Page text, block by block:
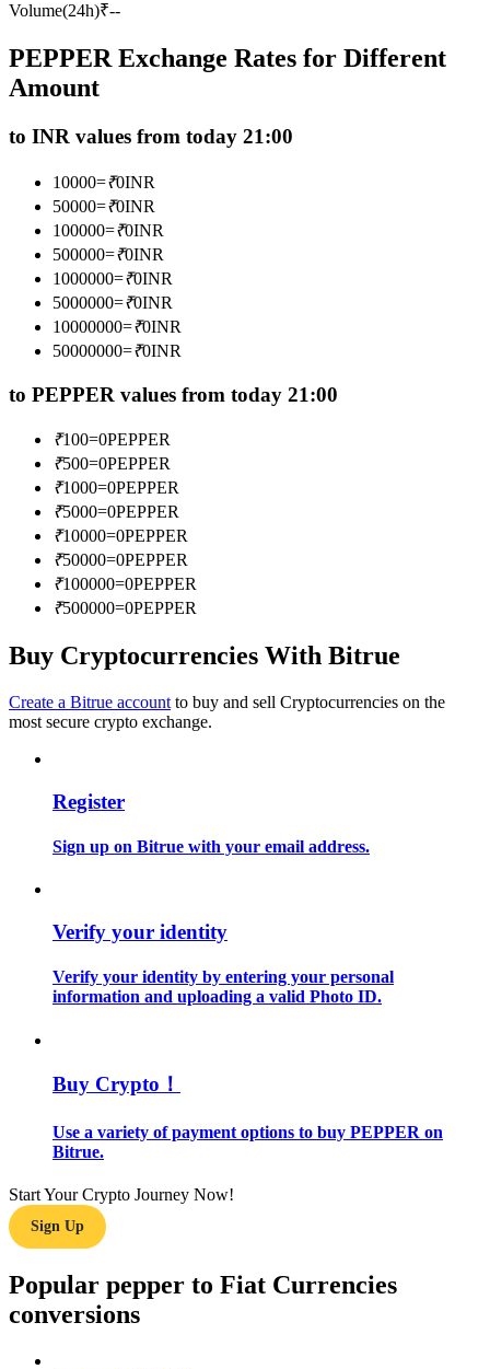
Join Forces With Top Traders
Become a Copy Trader
Enjoy profit-sharing and copy trading commissions
Information
Big data analysis including trade info, etc.
Futures Starter Guide
Earn
Volume(24h)₹--
PEPPER Exchange Rates for Different
Amount
to INR values from today 21:00
10000=₹0INR
50000=₹0INR
100000=₹0INR
500000=₹0INR
1000000=₹0INR
5000000=₹0INR
10000000=₹0INR
50000000=₹0INR
to PEPPER values from today 21:00
₹100=0PEPPER
₹500=0PEPPER
₹1000=0PEPPER
₹5000=0PEPPER
₹10000=0PEPPER
₹50000=0PEPPER
₹100000=0PEPPER
₹500000=0PEPPER
Buy Cryptocurrencies With Bitrue
Create a Bitrue account to buy and sell Cryptocurrencies on the
most secure crypto exchange.
Register
Sign up on Bitrue with your email address.
Verify your identity
Verify your identity by entering your personal
information and uploading a valid Photo ID.
Buy Crypto！
Use a variety of payment options to buy PEPPER on
Bitrue.
Start Your Crypto Journey Now!
Sign Up
Popular pepper to Fiat Currencies
conversions